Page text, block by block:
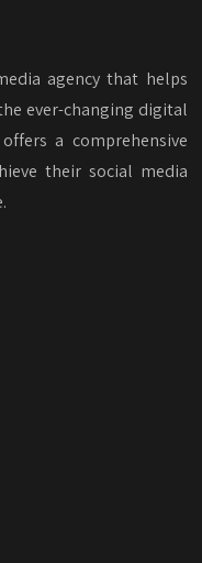
agency that helps
ever-changing digital
a comprehensive
their social media